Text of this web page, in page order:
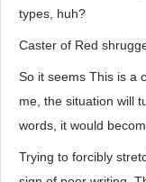
types, huh?
Caster of Red
So it seems This is a
me, the situation will
words, it would
Trying to forcibly